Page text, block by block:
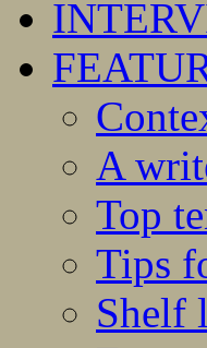
A
Top
Tips
Shelf